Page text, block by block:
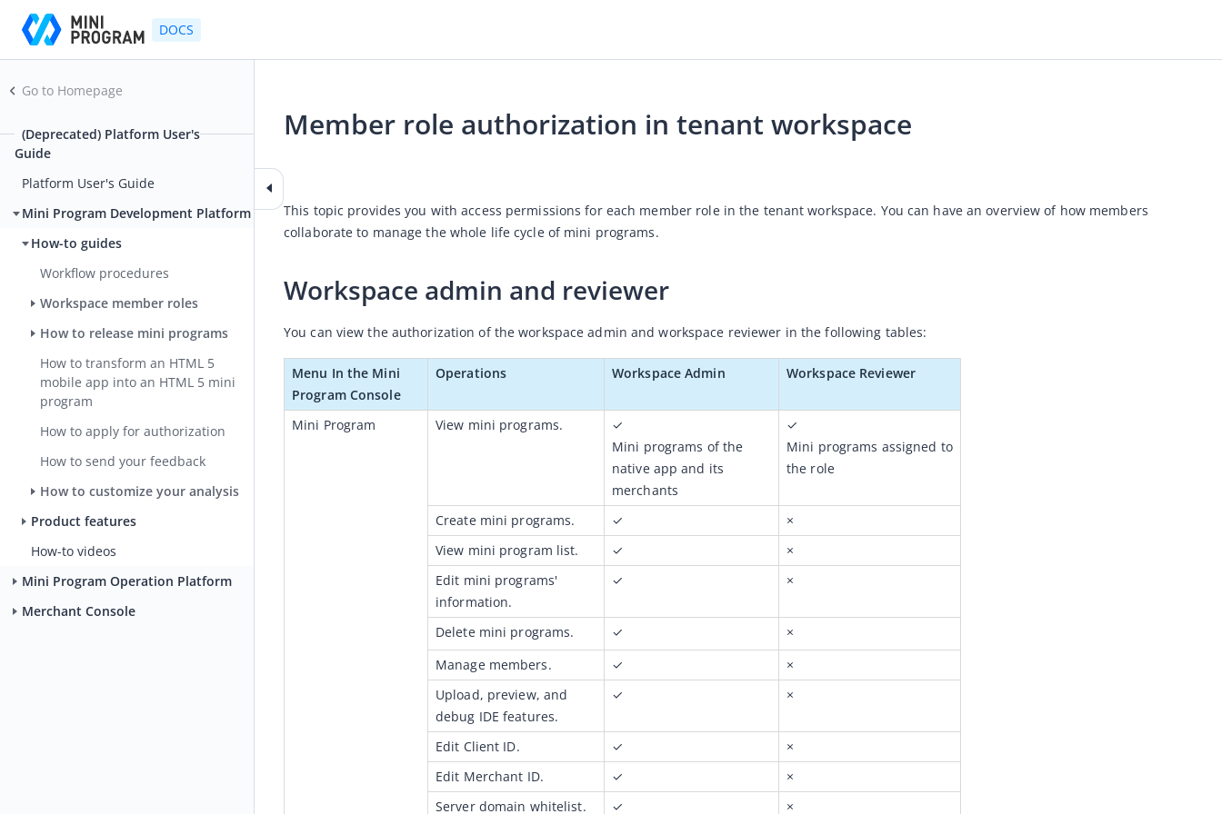
DOCS
Go to Homepage
(Deprecated) Platform User's
Guide
Platform User's Guide
Mini Program Development Platform
How-to guides
Workflow procedures
Workspace member roles
How to release mini programs
How to transform an HTML 5
mobile app into an HTML 5 mini
program
How to apply for authorization
How to send your feedback
How to customize your analysis
Product features
How-to videos
Mini Program Operation Platform
Merchant Console
Member role authorization in tenant workspace
This topic provides you with access permissions for each member role in the tenant workspace. You can have an overview of how members
collaborate to manage the whole life cycle of mini programs.
Workspace admin and reviewer
You can view the authorization of the workspace admin and workspace reviewer in the following tables:
Menu In the Mini
Program Console
Operations Workspace Admin Workspace Reviewer
Mini Program View mini programs.
✓
Mini programs of the
native app and its
merchants
✓
Mini programs assigned to
the role
Create mini programs. ✓
×
View mini program list.
✓
×
Edit mini programs'
information.
✓ ×
Delete mini programs. ✓
×
Manage members.
✓
×
Upload, preview, and
debug IDE features.
✓ ×
Edit Client ID. ✓
×
Edit Merchant ID.
✓
×
Server domain whitelist.
✓ ×